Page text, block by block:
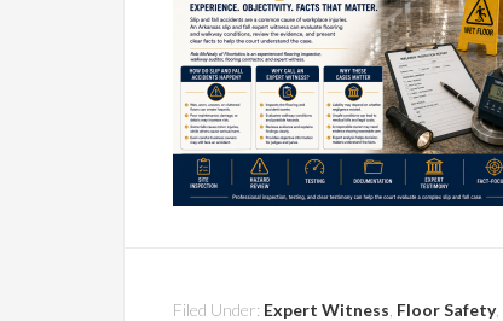
Filed Under: Expert Witness Floor Safety,